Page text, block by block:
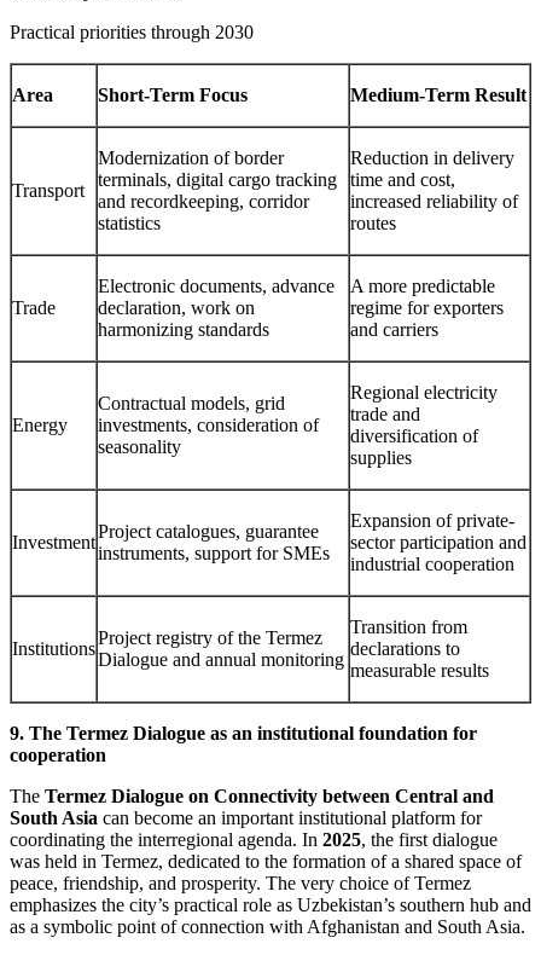
Practical priorities through 2030
Area Short-Term Focus Medium-Term Result
Transport
Modernization of border
terminals, digital cargo tracking
and recordkeeping, corridor
statistics
Reduction in delivery
time and cost,
increased reliability of
routes
Trade
Electronic documents, advance
declaration, work on
harmonizing standards
A more predictable
regime for exporters
and carriers
Energy
Contractual models, grid
investments, consideration of
seasonality
Regional electricity
trade and
diversification of
supplies
Investment
Project catalogues, guarantee
instruments, support for SMEs
Expansion of private-
sector participation and
industrial cooperation
Institutions
Project registry of the Termez
Dialogue and annual monitoring
Transition from
declarations to
measurable results
9. The Termez Dialogue as an institutional foundation for
cooperation
The Termez Dialogue on Connectivity between Central and
South Asia can become an important institutional platform for
coordinating the interregional agenda. In 2025, the first dialogue
was held in Termez, dedicated to the formation of a shared space of
peace, friendship, and prosperity. The very choice of Termez
emphasizes the city’s practical role as Uzbekistan’s southern hub and
as a symbolic point of connection with Afghanistan and South Asia.